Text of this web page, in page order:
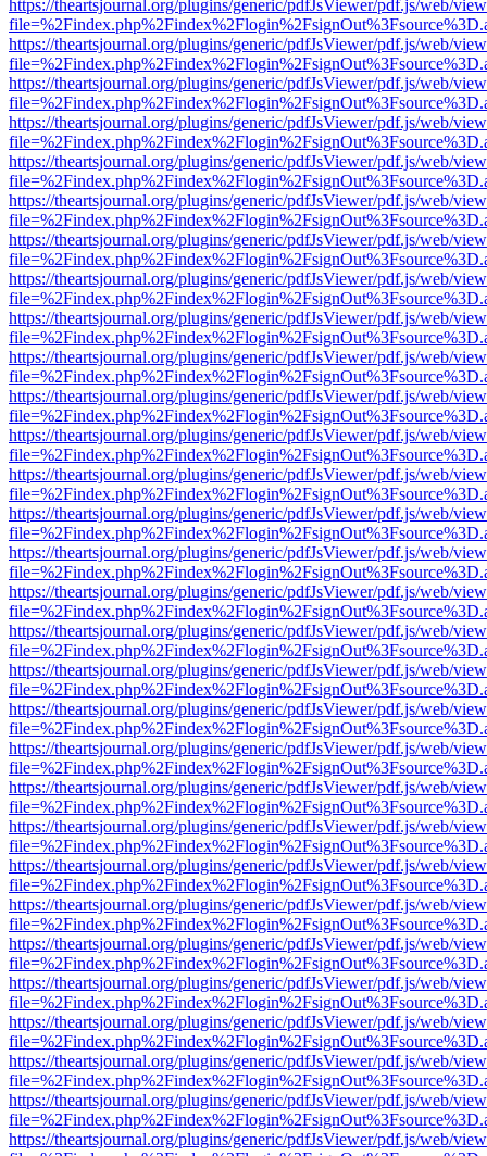
https://theartsjournal.org/plugins/generic/pdfJsViewer/pdf.js/web/
https://theartsjournal.org/plugins/generic/pdfJsViewer/pdf.js/web/
https://theartsjournal.org/plugins/generic/pdfJsViewer/pdf.js/web/
https://theartsjournal.org/plugins/generic/pdfJsViewer/pdf.js/web/
https://theartsjournal.org/plugins/generic/pdfJsViewer/pdf.js/web/
https://theartsjournal.org/plugins/generic/pdfJsViewer/pdf.js/web/
https://theartsjournal.org/plugins/generic/pdfJsViewer/pdf.js/web/
https://theartsjournal.org/plugins/generic/pdfJsViewer/pdf.js/web/
https://theartsjournal.org/plugins/generic/pdfJsViewer/pdf.js/web/
https://theartsjournal.org/plugins/generic/pdfJsViewer/pdf.js/web/
https://theartsjournal.org/plugins/generic/pdfJsViewer/pdf.js/web/
https://theartsjournal.org/plugins/generic/pdfJsViewer/pdf.js/web/
https://theartsjournal.org/plugins/generic/pdfJsViewer/pdf.js/web/
https://theartsjournal.org/plugins/generic/pdfJsViewer/pdf.js/web/
https://theartsjournal.org/plugins/generic/pdfJsViewer/pdf.js/web/
https://theartsjournal.org/plugins/generic/pdfJsViewer/pdf.js/web/
https://theartsjournal.org/plugins/generic/pdfJsViewer/pdf.js/web/
https://theartsjournal.org/plugins/generic/pdfJsViewer/pdf.js/web/
https://theartsjournal.org/plugins/generic/pdfJsViewer/pdf.js/web/
https://theartsjournal.org/plugins/generic/pdfJsViewer/pdf.js/web/
https://theartsjournal.org/plugins/generic/pdfJsViewer/pdf.js/web/
https://theartsjournal.org/plugins/generic/pdfJsViewer/pdf.js/web/
https://theartsjournal.org/plugins/generic/pdfJsViewer/pdf.js/web/
https://theartsjournal.org/plugins/generic/pdfJsViewer/pdf.js/web/
https://theartsjournal.org/plugins/generic/pdfJsViewer/pdf.js/web/
https://theartsjournal.org/plugins/generic/pdfJsViewer/pdf.js/web/
https://theartsjournal.org/plugins/generic/pdfJsViewer/pdf.js/web/
https://theartsjournal.org/plugins/generic/pdfJsViewer/pdf.js/web/
https://theartsjournal.org/plugins/generic/pdfJsViewer/pdf.js/web/
https://theartsjournal.org/plugins/generic/pdfJsViewer/pdf.js/web/